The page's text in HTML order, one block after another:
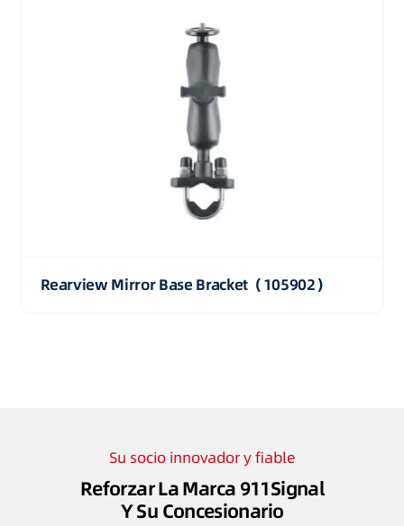
Rearview Mirror Base Bracket（105902）
Su socio innovador y fiable
Reforzar La Marca 911Signal
Y Su Concesionario